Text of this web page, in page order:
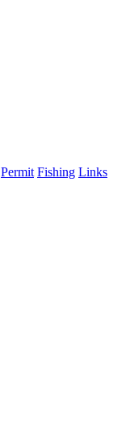
Permit Fishing Links